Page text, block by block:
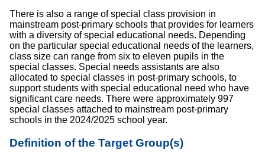
There is also a range of special class provision in
mainstream post-primary schools that provides for learners
with a diversity of special educational needs. Depending
on the particular special educational needs of the learners,
class size can range from six to eleven pupils in the
special classes. Special needs assistants are also
allocated to special classes in post-primary schools, to
support students with special educational need who have
significant care needs. There were approximately 997
special classes attached to mainstream post-primary
schools in the 2024/2025 school year.
Definition of the Target Group(s)